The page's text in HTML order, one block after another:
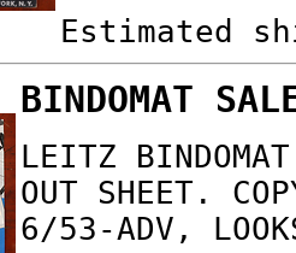
Estimated
BINDOMAT
LEITZ
OUT SHEET.
6/53-ADV,